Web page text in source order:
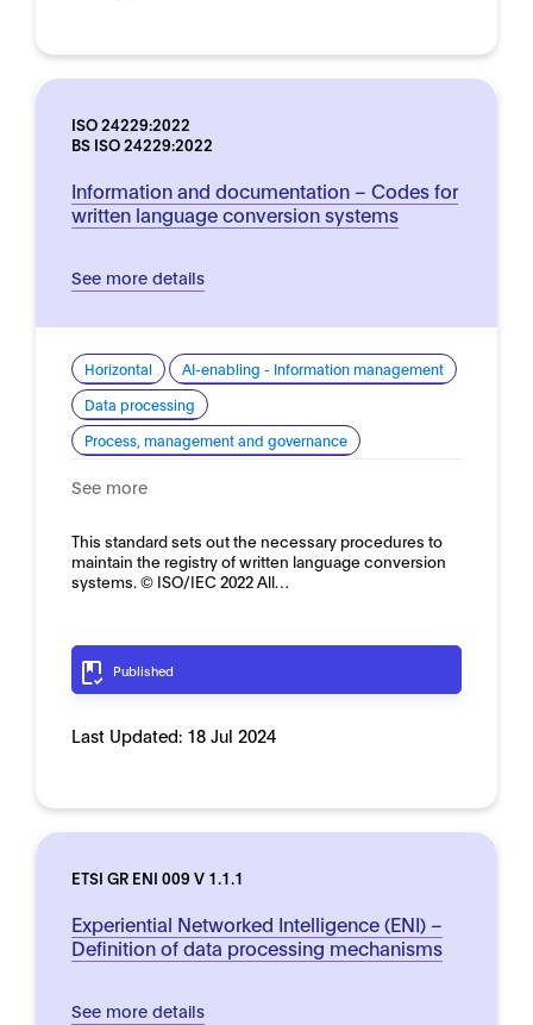
ISO 24229:2022
BS ISO 24229:2022
Information and documentation – Codes for
written language conversion systems
See more details
Horizontal
AI-enabling - Information management
Data processing
Process, management and governance
See more
This standard sets out the necessary procedures to
maintain the registry of written language conversion
systems. © ISO/IEC 2022 All…
Published
Last Updated: 18 Jul 2024
ETSI GR ENI 009 V 1.1.1
Experiential Networked Intelligence (ENI) –
Definition of data processing mechanisms
See more details